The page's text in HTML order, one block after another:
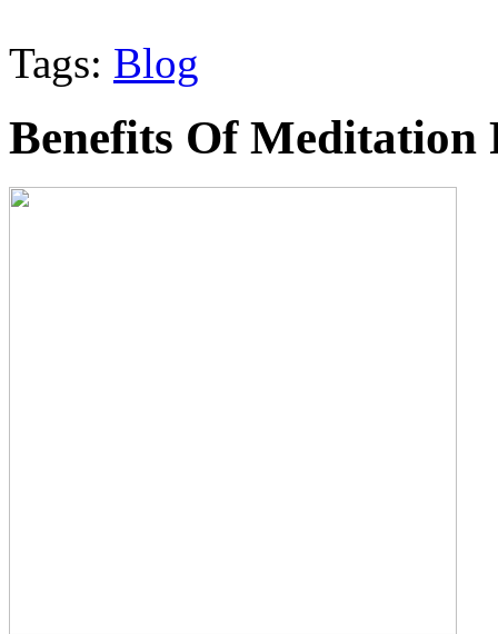
Tags: Blog
Benefits Of Meditation